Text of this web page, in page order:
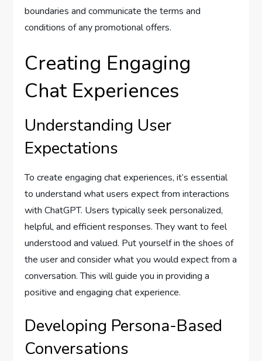
boundaries and communicate the terms and
conditions of any promotional offers.
Creating Engaging
Chat Experiences
Understanding User
Expectations
To create engaging chat experiences, it’s essential
to understand what users expect from interactions
with ChatGPT. Users typically seek personalized,
helpful, and efficient responses. They want to feel
understood and valued. Put yourself in the shoes of
the user and consider what you would expect from a
conversation. This will guide you in providing a
positive and engaging chat experience.
Developing Persona-Based
Conversations